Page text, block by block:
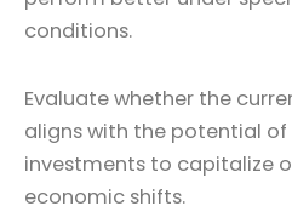
conditions.
Evaluate whether the
aligns with the potential
investments to capitalize
economic shifts.